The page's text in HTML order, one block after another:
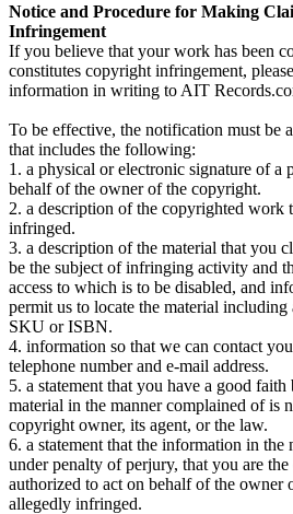
Notice and Procedure for Making
Infringement
If you believe that your work has been
constitutes copyright infringement,
information in writing to AIT
To be effective, the notification must be
that includes the following:
1. a physical or electronic signature of a
behalf of the owner of the copyright.
2. a description of the copyrighted work
infringed.
3. a description of the material that you
be the subject of infringing activity and
access to which is to be disabled, and
permit us to locate the material
SKU or ISBN.
4. information so that we can contact
telephone number and e-mail address.
5. a statement that you have a good
material in the manner complained of is
copyright owner, its agent, or the law.
6. a statement that the information in the
under penalty of perjury, that you are
authorized to act on behalf of the owner
allegedly infringed.